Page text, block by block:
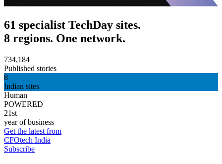
61 specialist TechDay sites.
8 regions. One network.
734,184
Published stories
8
Indian sites
Human
POWERED
21st
year of business
Get the latest from
CFOtech India
Subscribe